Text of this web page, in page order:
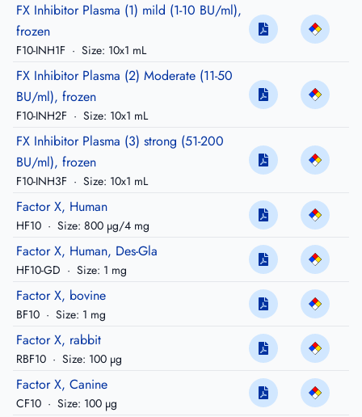
FX Inhibitor Plasma (1) mild (1-10 BU/ml),
frozen
F10-INH1F · Size: 10x1 mL
FX Inhibitor Plasma (2) Moderate (11-50
BU/ml), frozen
F10-INH2F · Size: 10x1 mL
FX Inhibitor Plasma (3) strong (51-200
BU/ml), frozen
F10-INH3F · Size: 10x1 mL
Factor X, Human
HF10 · Size: 800 µg/4 mg
Factor X, Human, Des-Gla
HF10-GD · Size: 1 mg
Factor X, bovine
BF10 · Size: 1 mg
Factor X, rabbit
RBF10 · Size: 100 µg
Factor X, Canine
CF10 · Size: 100 µg